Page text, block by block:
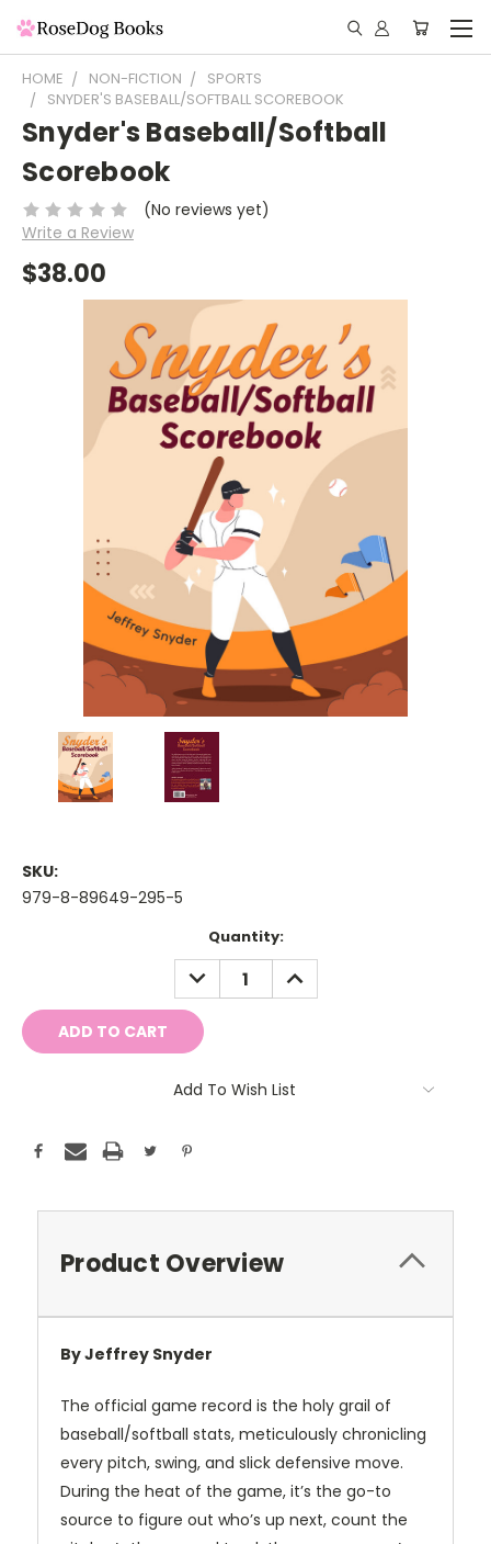
HOME NON-FICTION
SPORTS
SNYDER'S BASEBALL/SOFTBALL SCOREBOOK
Snyder's Baseball/Softball
Scorebook
(No reviews yet)
Write a Review
$38.00
SKU:
979-8-89649-295-5
Quantity:
DECREASE
QUANTITY:
INCREASE
QUANTITY:
Add To Wish List
Product Overview
By Jeffrey Snyder
The official game record is the holy grail of
baseball/softball stats, meticulously chronicling
every pitch, swing, and slick defensive move.
During the heat of the game, it’s the go-to
source to figure out who’s up next, count the